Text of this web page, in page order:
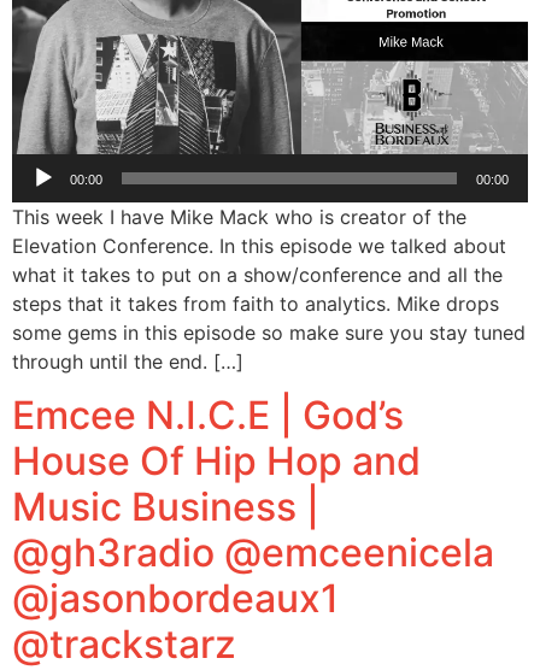
Audio
Player
00:00 00:00
This week I have Mike Mack who is creator of the
Elevation Conference. In this episode we talked about
what it takes to put on a show/conference and all the
steps that it takes from faith to analytics. Mike drops
some gems in this episode so make sure you stay tuned
through until the end. […]
Emcee N.I.C.E | God’s
House Of Hip Hop and
Music Business |
@gh3radio @emceenicela
@jasonbordeaux1
@trackstarz